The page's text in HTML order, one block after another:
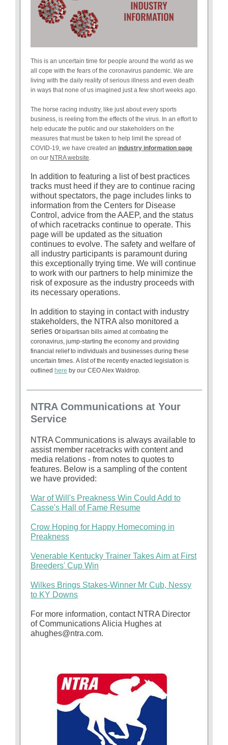
This is an uncertain time for people around the world as we
all cope with the fears of the coronavirus pandemic. We are
living with the daily reality of serious illness and even death
in ways that none of us imagined just a few short weeks ago.
The horse racing industry, like just about every sports
business, is reeling from the effects of the virus. In an effort to
help educate the public and our stakeholders on the
measures that must be taken to help limit the spread of
COVID-19, we have created an industry information page
on our NTRA website
In addition to featuring a list of best practices
tracks must heed if they are to continue racing
without spectators, the page includes links to
information from the Centers for Disease
Control, advice from the AAEP, and the status
of which racetracks continue to operate. This
page will be updated as the situation
continues to evolve. The safety and welfare of
all industry participants is paramount during
this exceptionally trying time. We will continue
to work with our partners to help minimize the
risk of exposure as the industry proceeds with
its necessary operations.
In addition to staying in contact with industry
stakeholders, the NTRA also monitored a
series of bipartisan bills aimed at combating the
coronavirus, jump-starting the economy and providing
financial relief to individuals and businesses during these
uncertain times. A list of the recently enacted legislation is
outlined here by our CEO Alex Waldrop.
NTRA Communications at Your
Service
NTRA Communications is always available to
assist member racetracks with content and
media relations - from notes to quotes to
features. Below is a sampling of the content
we have provided:
War of Will's Preakness Win Could Add to
Casse's Hall of Fame Resume
Crow Hoping for Happy Homecoming in
Preakness
Venerable Kentucky Trainer Takes Aim at First
Breeders' Cup Win
Wilkes Brings Stakes-Winner Mr Cub, Nessy
to KY Downs
For more information, contact NTRA Director
of Communications Alicia Hughes at
ahughes@ntra.com.